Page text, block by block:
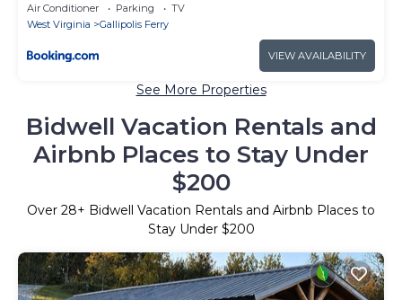
Air Conditioner Parking
TV
West Virginia
Gallipolis Ferry
VIEW AVAILABILITY
See More Properties
Bidwell Vacation Rentals and
Airbnb Places to Stay Under
$200
Over 28+ Bidwell Vacation Rentals and Airbnb Places to
Stay Under $200